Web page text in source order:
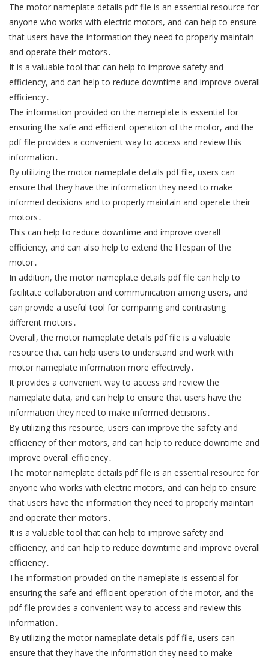
The motor nameplate details pdf file is an essential resource for
anyone who works with electric motors, and can help to ensure
that users have the information they need to properly maintain
and operate their motors․
It is a valuable tool that can help to improve safety and
efficiency, and can help to reduce downtime and improve overall
efficiency․
The information provided on the nameplate is essential for
ensuring the safe and efficient operation of the motor, and the
pdf file provides a convenient way to access and review this
information․
By utilizing the motor nameplate details pdf file, users can
ensure that they have the information they need to make
informed decisions and to properly maintain and operate their
motors․
This can help to reduce downtime and improve overall
efficiency, and can also help to extend the lifespan of the
motor․
In addition, the motor nameplate details pdf file can help to
facilitate collaboration and communication among users, and
can provide a useful tool for comparing and contrasting
different motors․
Overall, the motor nameplate details pdf file is a valuable
resource that can help users to understand and work with
motor nameplate information more effectively․
It provides a convenient way to access and review the
nameplate data, and can help to ensure that users have the
information they need to make informed decisions․
By utilizing this resource, users can improve the safety and
efficiency of their motors, and can help to reduce downtime and
improve overall efficiency․
The motor nameplate details pdf file is an essential resource for
anyone who works with electric motors, and can help to ensure
that users have the information they need to properly maintain
and operate their motors․
It is a valuable tool that can help to improve safety and
efficiency, and can help to reduce downtime and improve overall
efficiency․
The information provided on the nameplate is essential for
ensuring the safe and efficient operation of the motor, and the
pdf file provides a convenient way to access and review this
information․
By utilizing the motor nameplate details pdf file, users can
ensure that they have the information they need to make